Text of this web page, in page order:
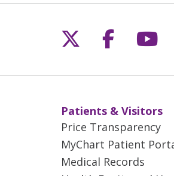
Follow us
Follow
Patients & Visitors
Price Transparency
MyChart Patient
Medical Records